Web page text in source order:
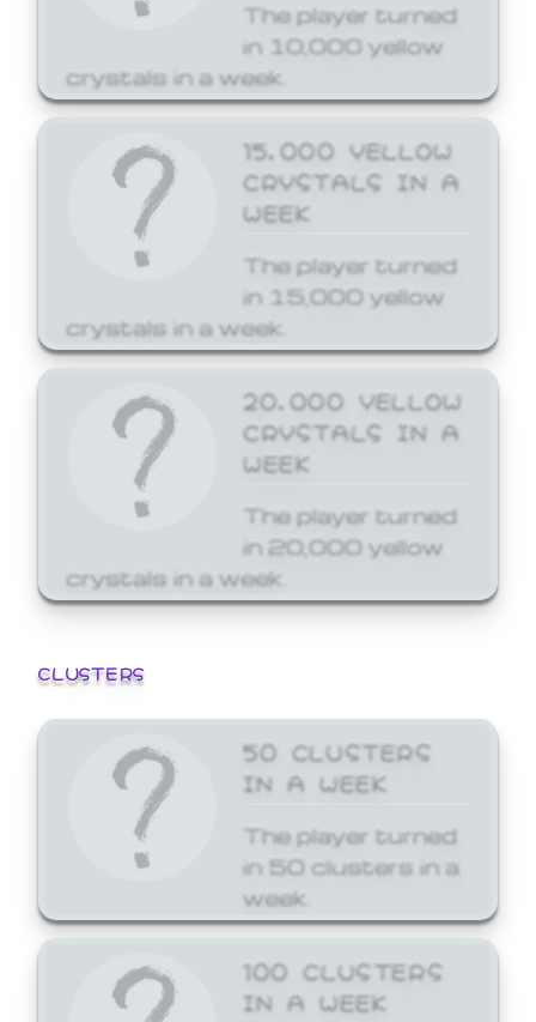
The player turned
in 10,000 yellow
crystals in a week.
15,000 YELLOW
CRYSTALS IN A
WEEK
The player turned
in 15,000 yellow
crystals in a week.
20,000 YELLOW
CRYSTALS IN A
WEEK
The player turned
in 20,000 yellow
crystals in a week.
CLUSTERS
50 CLUSTERS
IN A WEEK
The player turned
in 50 clusters in a
week.
100 CLUSTERS
IN A WEEK